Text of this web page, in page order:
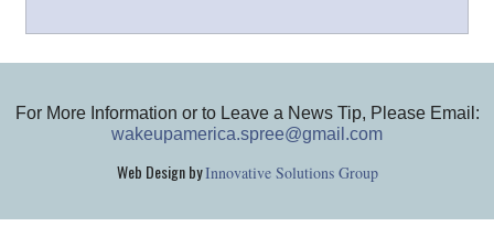
For More Information or to Leave a News Tip, Please Email:
wakeupamerica.spree@gmail.com
Web Design byInnovative Solutions Group